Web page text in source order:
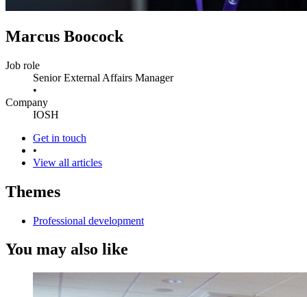
Marcus Boocock
Job role
Senior External Affairs Manager
•
Company
IOSH
Get in touch
•
View all articles
Themes
Professional development
You may also like